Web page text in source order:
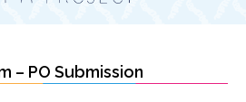
– PO Submission